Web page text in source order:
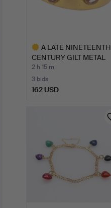
A LATE NINETEENTH
CENTURY GILT METAL
SHELL…
2 h 15 m
3 bids
162 USD